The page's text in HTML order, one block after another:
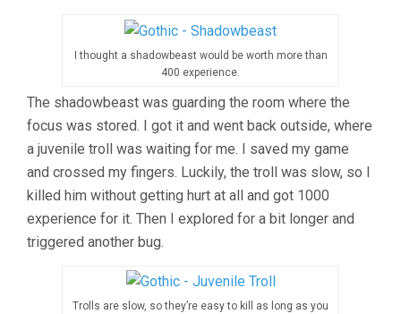
I thought a shadowbeast would be worth more than
400 experience.
The shadowbeast was guarding the room where the
focus was stored. I got it and went back outside, where
a juvenile troll was waiting for me. I saved my game
and crossed my fingers. Luckily, the troll was slow, so I
killed him without getting hurt at all and got 1000
experience for it. Then I explored for a bit longer and
triggered another bug.
Trolls are slow, so they’re easy to kill as long as you